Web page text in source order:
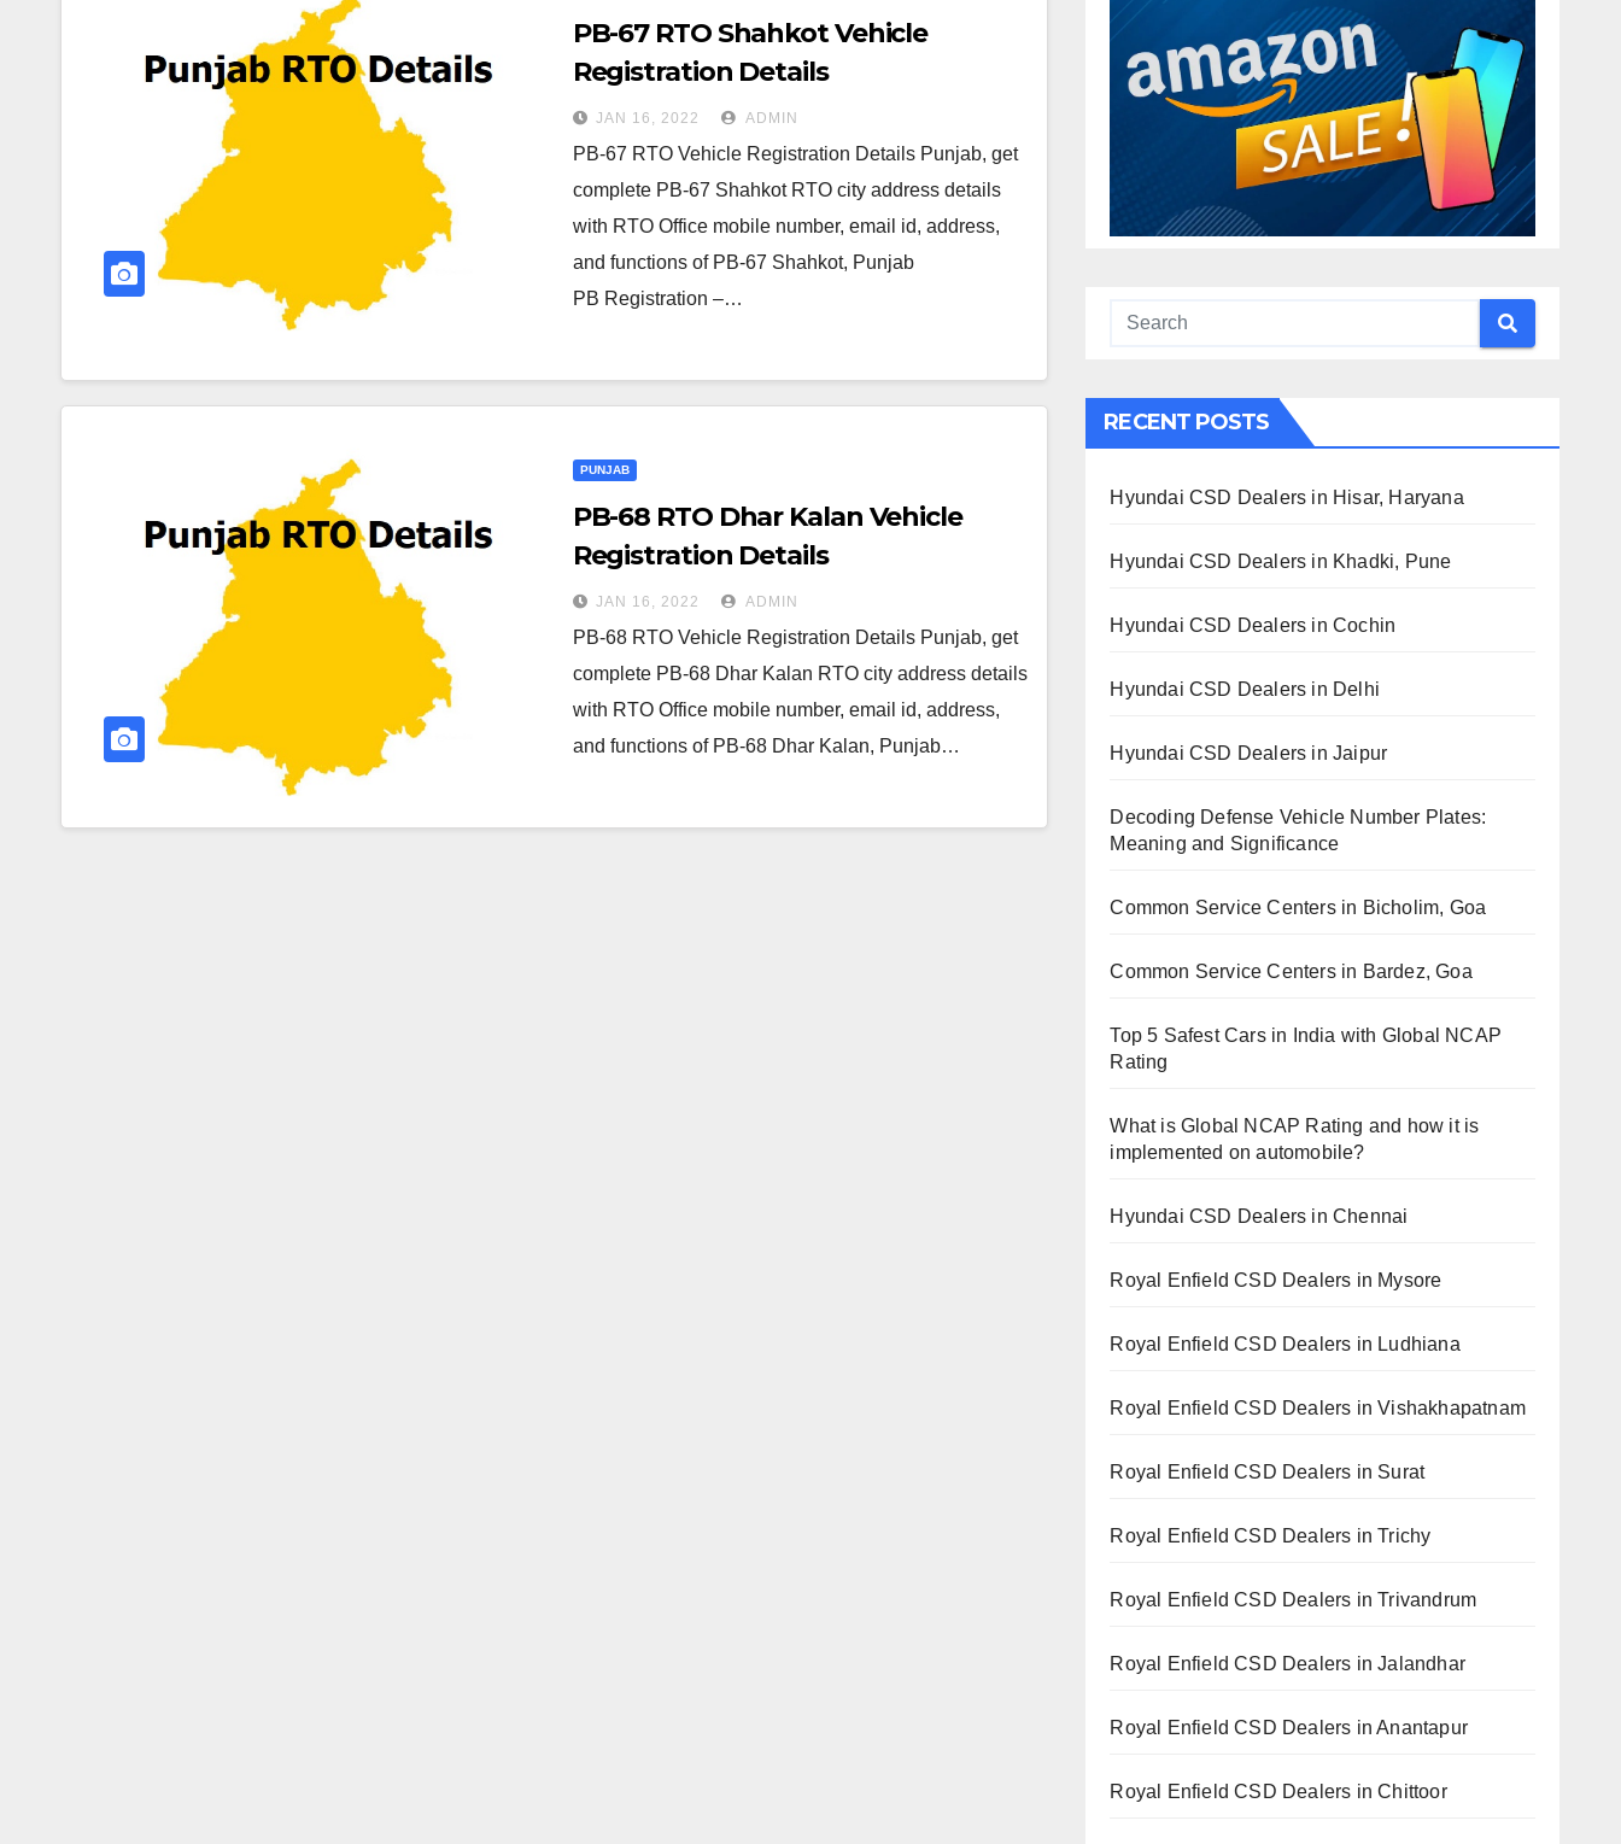
PB-67 RTO Shahkot Vehicle
Registration Details
JAN 16, 2022 ADMIN
PB-67 RTO Vehicle Registration Details Punjab, get
complete PB-67 Shahkot RTO city address details
with RTO Office mobile number, email id, address,
and functions of PB-67 Shahkot, Punjab
PB Registration –…
PUNJAB
PB-68 RTO Dhar Kalan Vehicle
Registration Details
JAN 16, 2022 ADMIN
PB-68 RTO Vehicle Registration Details Punjab, get
complete PB-68 Dhar Kalan RTO city address details
with RTO Office mobile number, email id, address,
and functions of PB-68 Dhar Kalan, Punjab…
RECENT POSTS
Hyundai CSD Dealers in Hisar, Haryana
Hyundai CSD Dealers in Khadki, Pune
Hyundai CSD Dealers in Cochin
Hyundai CSD Dealers in Delhi
Hyundai CSD Dealers in Jaipur
Decoding Defense Vehicle Number Plates:
Meaning and Significance
Common Service Centers in Bicholim, Goa
Common Service Centers in Bardez, Goa
Top 5 Safest Cars in India with Global NCAP
Rating
What is Global NCAP Rating and how it is
implemented on automobile?
Hyundai CSD Dealers in Chennai
Royal Enfield CSD Dealers in Mysore
Royal Enfield CSD Dealers in Ludhiana
Royal Enfield CSD Dealers in Vishakhapatnam
Royal Enfield CSD Dealers in Surat
Royal Enfield CSD Dealers in Trichy
Royal Enfield CSD Dealers in Trivandrum
Royal Enfield CSD Dealers in Jalandhar
Royal Enfield CSD Dealers in Anantapur
Royal Enfield CSD Dealers in Chittoor